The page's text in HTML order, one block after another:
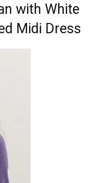
with White
Midi Dress